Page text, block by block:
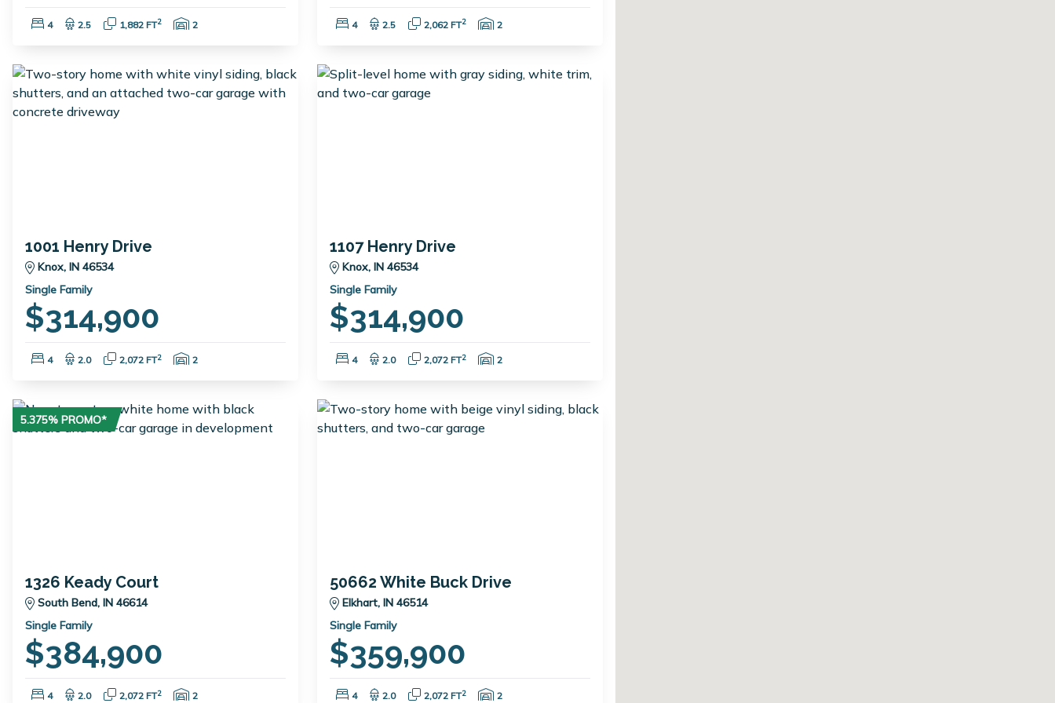
Bedrooms:
4 Bathrooms:
2.5 Square Feet:
1,882 FT2 Garage Spaces:
2 Bedrooms:
4 Bathrooms:
2.5 Square Feet:
2,062 FT2 Garage Spaces:
2
1001 Henry Drive
Knox, IN 46534
Single Family
$314,900
Bedrooms:
4 Bathrooms:
2.0 Square Feet:
2,072 FT2 Garage Spaces:
2
1107 Henry Drive
Knox, IN 46534
Single Family
$314,900
Bedrooms:
4 Bathrooms:
2.0 Square Feet:
2,072 FT2 Garage Spaces:
2
5.375% PROMO*
1326 Keady Court
South Bend, IN 46614
Single Family
$384,900
Bedrooms:
4 Bathrooms:
2.0 Square Feet:
2,072 FT2 Garage Spaces:
2
50662 White Buck Drive
Elkhart, IN 46514
Single Family
$359,900
Bedrooms:
4 Bathrooms:
2.0 Square Feet:
2,072 FT2 Garage Spaces:
2